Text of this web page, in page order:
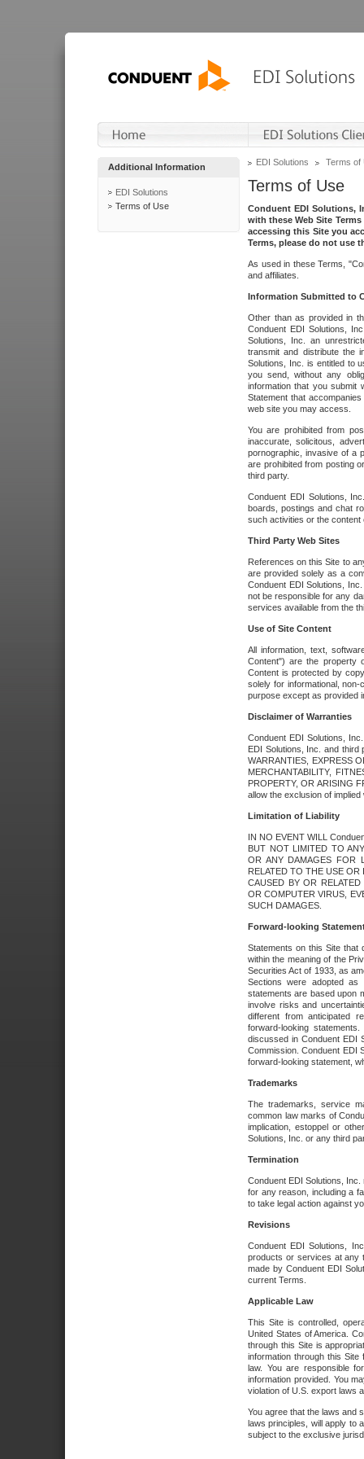
Additional Information
EDI Solutions
Terms of Use
EDI Solutions Terms of
Terms of Use
Conduent EDI Solutions,
with these Web Site
accessing this Site you
Terms, please do not use
As used in these Terms,
and affiliates.
Information Submitted to
Other than as provided in
Conduent EDI Solutions,
Solutions, Inc. an
transmit and distribute the
Solutions, Inc. is entitled to
you send, without any
information that you submit
Statement that
web site you may access.
You are prohibited from
inaccurate, solicitous,
pornographic, invasive of a
are prohibited from posting
third party.
Conduent EDI Solutions,
boards, postings and chat
such activities or the
Third Party Web Sites
References on this Site to
are provided solely as a
Conduent EDI Solutions,
not be responsible for any
services available from the
Use of Site Content
All information, text,
Content") are the property
Content is protected by
solely for informational,
purpose except as provided
Disclaimer of Warranties
Conduent EDI Solutions,
EDI Solutions, Inc. and third
WARRANTIES, EXPRESS
MERCHANTABILITY,
PROPERTY, OR ARISING
allow the exclusion of
Limitation of Liability
IN NO EVENT WILL
BUT NOT LIMITED TO
OR ANY DAMAGES FOR
RELATED TO THE USE
CAUSED BY OR
OR COMPUTER VIRUS,
SUCH DAMAGES.
Forward-looking
Statements on this Site that
within the meaning of the
Securities Act of 1933, as
Sections were adopted as
statements are based upon
involve risks and
different from anticipated
forward-looking
discussed in Conduent EDI
Commission. Conduent EDI
forward-looking statement,
Trademarks
The trademarks, service
common law marks of
implication, estoppel or
Solutions, Inc. or any third
Termination
Conduent EDI Solutions,
for any reason, including a
to take legal action against
Revisions
Conduent EDI Solutions,
products or services at any
made by Conduent EDI
current Terms.
Applicable Law
This Site is controlled,
United States of America.
through this Site is
information through this
law. You are responsible
information provided. You
violation of U.S. export laws
You agree that the laws and
laws principles, will apply to
subject to the exclusive